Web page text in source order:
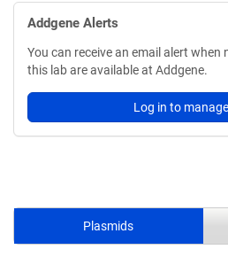
Addgene Alerts
You can receive an email alert
this lab are available at Addgene.
Log in to
Plasmids